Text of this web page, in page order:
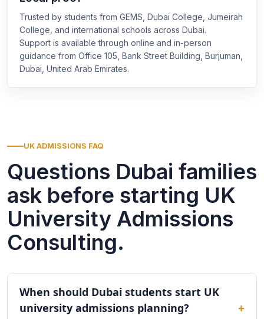
Trusted by students from GEMS, Dubai College, Jumeirah
College, and international schools across Dubai.
Support is available through online and in-person
guidance from Office 105, Bank Street Building, Burjuman,
Dubai, United Arab Emirates.
UK ADMISSIONS FAQ
Questions Dubai families
ask before starting UK
University Admissions
Consulting.
When should Dubai students start UK
university admissions planning?